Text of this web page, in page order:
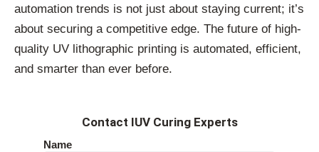
automation trends is not just about staying current; it’s
about securing a competitive edge. The future of high-
quality UV lithographic printing is automated, efficient,
and smarter than ever before.
Contact IUV Curing Experts
Name